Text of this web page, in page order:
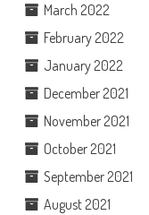
March 2022
February 2022
January 2022
December 2021
November 2021
October 2021
September 2021
August 2021